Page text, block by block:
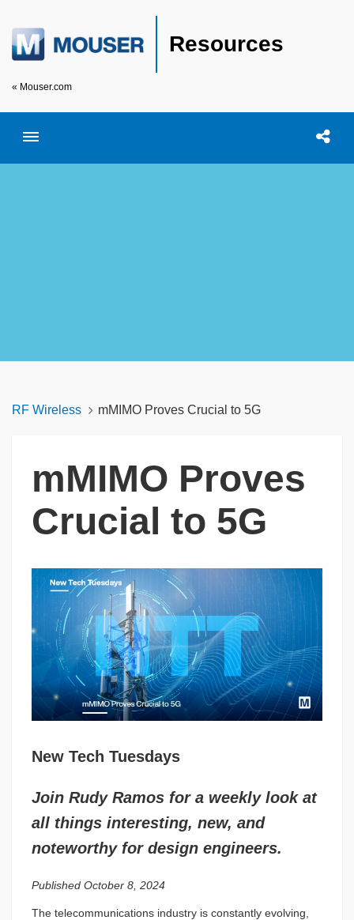
Resources
« Mouser.com
Toggle menubar Open
RF Wireless mMIMO Proves Crucial to 5G
mMIMO Proves
Crucial to 5G
New Tech Tuesdays
Join Rudy Ramos for a weekly look at
all things interesting, new, and
noteworthy for design engineers.
Published October 8, 2024
The telecommunications industry is constantly evolving,